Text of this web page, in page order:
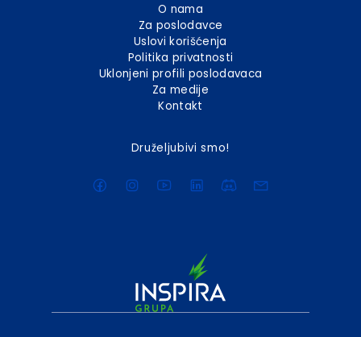
O nama
Za poslodavce
Uslovi korišćenja
Politika privatnosti
Uklonjeni profili poslodavaca
Za medije
Kontakt
Druželjubivi smo!